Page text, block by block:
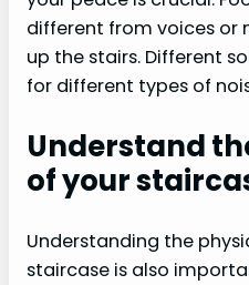
different from voices or
up the stairs. Different
for different types of
Understand
of your
Understanding the
staircase is also